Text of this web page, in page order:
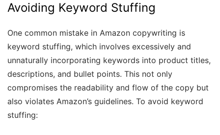
Avoiding Keyword Stuffing
One common mistake in Amazon copywriting is
keyword stuffing, which involves excessively and
unnaturally incorporating keywords into product titles,
descriptions, and bullet points. This not only
compromises the readability and flow of the copy but
also violates Amazon’s guidelines. To avoid keyword
stuffing: